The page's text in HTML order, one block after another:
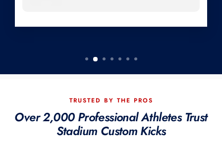
TRUSTED BY THE PROS
Over 2,000 Professional Athletes Trust
Stadium Custom Kicks